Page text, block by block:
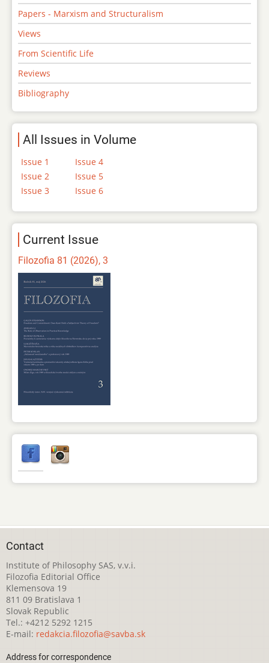
Papers - Marxism and Structuralism
Views
From Scientific Life
Reviews
Bibliography
All Issues in Volume
Issue 1
Issue 2
Issue 3
Issue 4
Issue 5
Issue 6
Current Issue
Filozofia 81 (2026), 3
Contact
Institute of Philosophy SAS, v.v.i.
Filozofia Editorial Office
Klemensova 19
811 09 Bratislava 1
Slovak Republic
Tel.: +4212 5292 1215
E-mail: redakcia.filozofia@savba.sk
Address for correspondence